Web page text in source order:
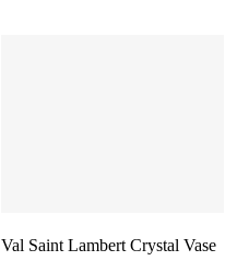
Val Saint Lambert Crystal Vase